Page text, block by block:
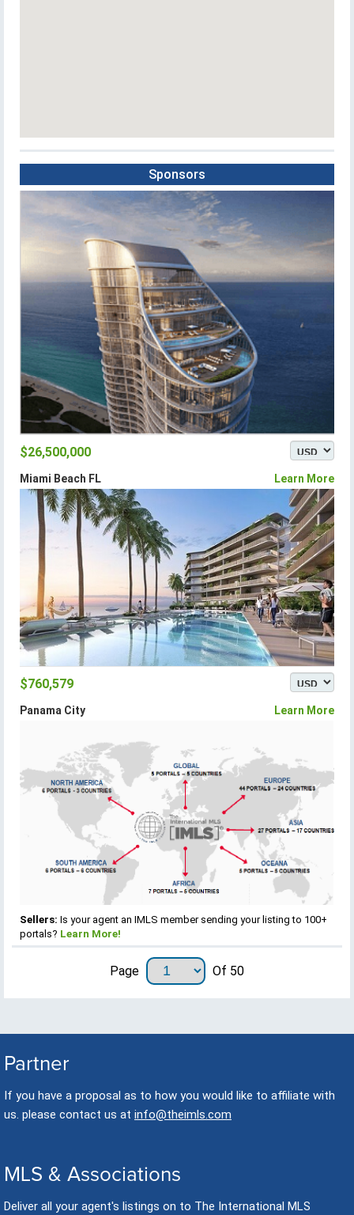
Sponsors
$26,500,000
Miami Beach FL Learn More
$760,579
Panama City Learn More
Sellers: Is your agent an IMLS member sending your listing to 100+
portals? Learn More!
Page Of 50
Partner
If you have a proposal as to how you would like to affiliate with
us. please contact us at info@theimls.com
MLS & Associations
Deliver all your agent's listings on to The International MLS